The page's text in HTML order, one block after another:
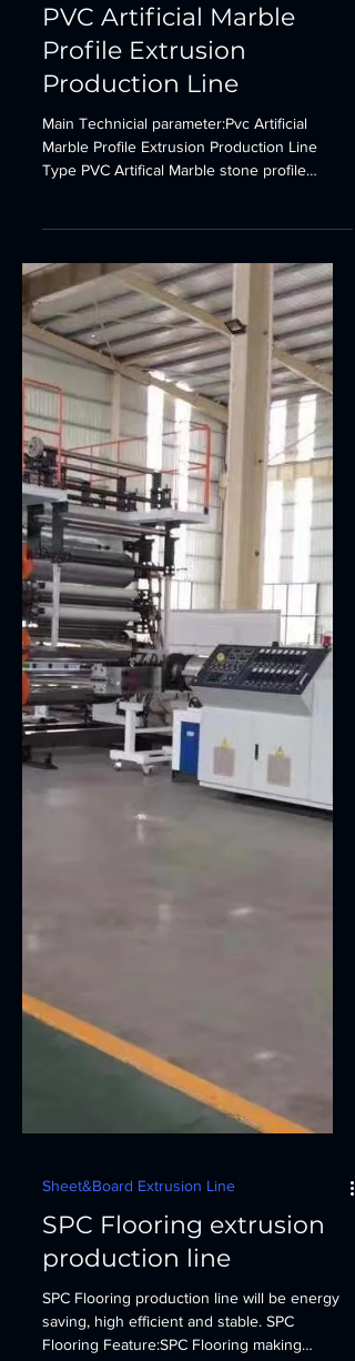
PVC Artificial Marble
Profile Extrusion
Production Line
Main Technicial parameter:Pvc Artificial
Marble Profile Extrusion Production Line
Type PVC Artifical Marble stone profile
Sheet&Board Extrusion Line
SPC Flooring extrusion
production line
SPC Flooring production line will be energy